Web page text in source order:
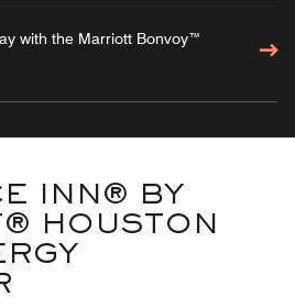
with the Marriott Bonvoy™
INN® BY
HOUSTON